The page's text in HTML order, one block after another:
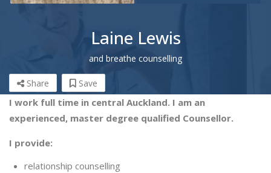
Laine Lewis
and breathe counselling
Share Save
I work full time in central Auckland. I am an
experienced, master degree qualified Counsellor.
I provide:
relationship counselling